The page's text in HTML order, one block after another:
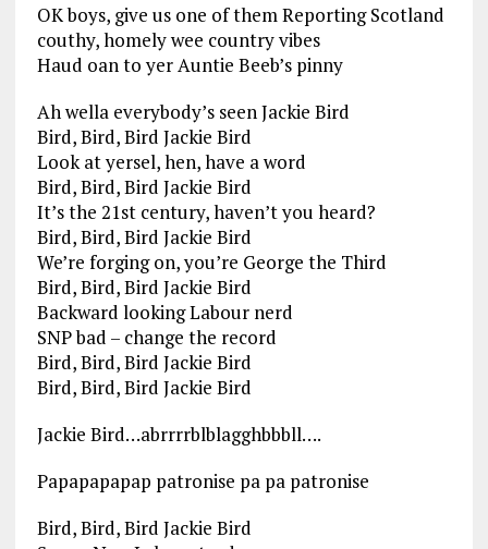
OK boys, give us one of them Reporting Scotland
couthy, homely wee country vibes
Haud oan to yer Auntie Beeb’s pinny
Ah wella everybody’s seen Jackie Bird
Bird, Bird, Bird Jackie Bird
Look at yersel, hen, have a word
Bird, Bird, Bird Jackie Bird
It’s the 21st century, haven’t you heard?
Bird, Bird, Bird Jackie Bird
We’re forging on, you’re George the Third
Bird, Bird, Bird Jackie Bird
Backward looking Labour nerd
SNP bad – change the record
Bird, Bird, Bird Jackie Bird
Bird, Bird, Bird Jackie Bird
Jackie Bird…abrrrrblblagghbbbll….
Papapapapap patronise pa pa patronise
Bird, Bird, Bird Jackie Bird